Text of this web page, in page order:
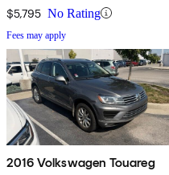
$5,795 No Rating
Fees may apply
2016 Volkswagen Touareg